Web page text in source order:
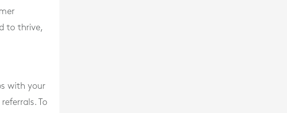
to thrive,
with your
To